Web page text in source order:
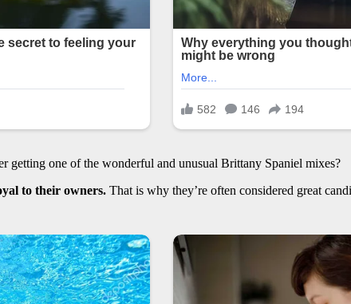
getting one of the wonderful and unusual Brittany Spaniel mixes?
to their owners. That is why they’re often considered great